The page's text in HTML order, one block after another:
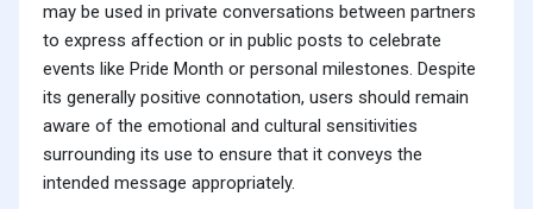
may be used in private conversations between partners
to express affection or in public posts to celebrate
events like Pride Month or personal milestones. Despite
its generally positive connotation, users should remain
aware of the emotional and cultural sensitivities
surrounding its use to ensure that it conveys the
intended message appropriately.